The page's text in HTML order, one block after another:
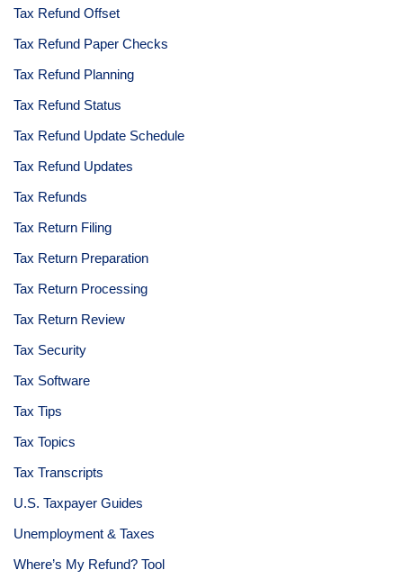
Tax Refund Offset
Tax Refund Paper Checks
Tax Refund Planning
Tax Refund Status
Tax Refund Update Schedule
Tax Refund Updates
Tax Refunds
Tax Return Filing
Tax Return Preparation
Tax Return Processing
Tax Return Review
Tax Security
Tax Software
Tax Tips
Tax Topics
Tax Transcripts
U.S. Taxpayer Guides
Unemployment & Taxes
Where’s My Refund? Tool